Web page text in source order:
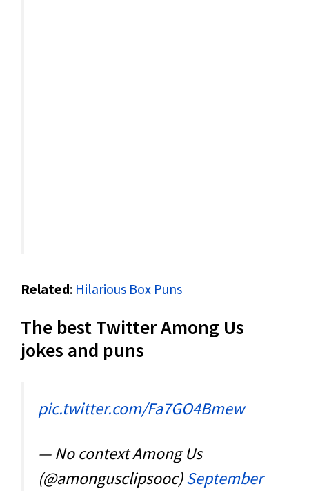
Related: Hilarious Box Puns
The best Twitter Among Us
jokes and puns
pic.twitter.com/Fa7GO4Bmew
— No context Among Us
(@amongusclipsooc)September